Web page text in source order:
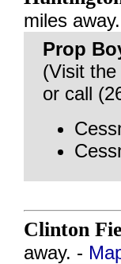
miles
Prop
(Visit the
or call
Clinton
away. -